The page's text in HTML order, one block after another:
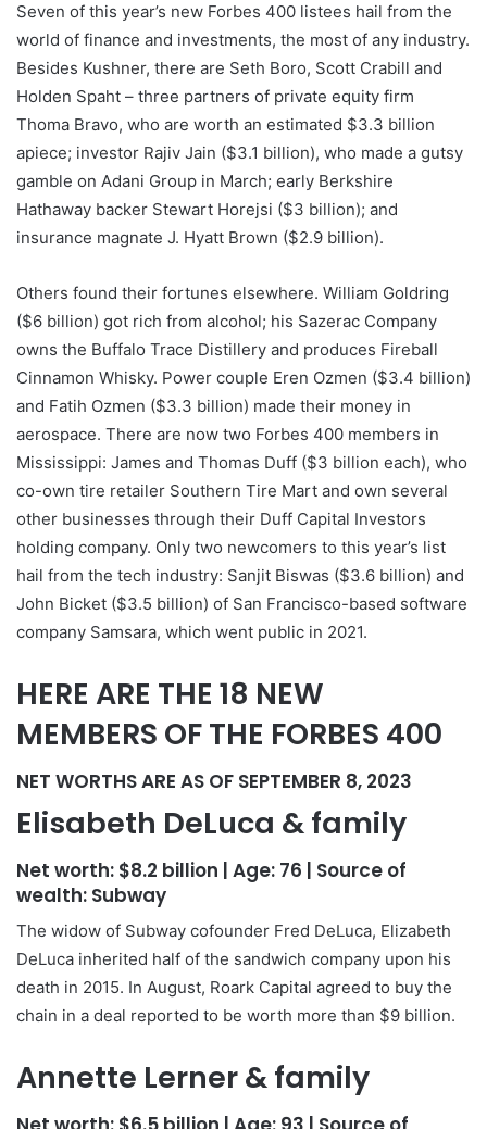
Seven of this year’s new Forbes 400 listees hail from the
world of finance and investments, the most of any industry.
Besides Kushner, there are Seth Boro, Scott Crabill and
Holden Spaht – three partners of private equity firm
Thoma Bravo, who are worth an estimated $3.3 billion
apiece; investor Rajiv Jain ($3.1 billion), who made a gutsy
gamble on Adani Group in March; early Berkshire
Hathaway backer Stewart Horejsi ($3 billion); and
insurance magnate J. Hyatt Brown ($2.9 billion).
Others found their fortunes elsewhere. William Goldring
($6 billion) got rich from alcohol; his Sazerac Company
owns the Buffalo Trace Distillery and produces Fireball
Cinnamon Whisky. Power couple Eren Ozmen ($3.4 billion)
and Fatih Ozmen ($3.3 billion) made their money in
aerospace. There are now two Forbes 400 members in
Mississippi: James and Thomas Duff ($3 billion each), who
co-own tire retailer Southern Tire Mart and own several
other businesses through their Duff Capital Investors
holding company. Only two newcomers to this year’s list
hail from the tech industry: Sanjit Biswas ($3.6 billion) and
John Bicket ($3.5 billion) of San Francisco-based software
company Samsara, which went public in 2021.
HERE ARE THE 18 NEW
MEMBERS OF THE FORBES 400
NET WORTHS ARE AS OF SEPTEMBER 8, 2023
Elisabeth DeLuca & family
Net worth: $8.2 billion | Age: 76 | Source of
wealth: Subway
The widow of Subway cofounder Fred DeLuca, Elizabeth
DeLuca inherited half of the sandwich company upon his
death in 2015. In August, Roark Capital agreed to buy the
chain in a deal reported to be worth more than $9 billion.
Annette Lerner & family